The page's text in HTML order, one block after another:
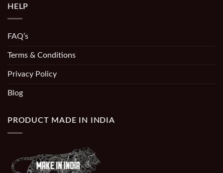
HELP
FAQ’s
Terms & Conditions
Privacy Policy
Blog
PRODUCT MADE IN INDIA